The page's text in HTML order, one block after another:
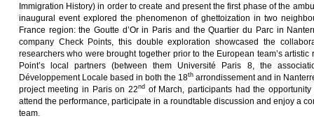
Immigration History) in order to create and present the first phase of the
inaugural event explored the phenomenon of ghettoization in two
France region: the Goutte d’Or in Paris and the Quartier du Parc in
company Check Points, this double exploration showcased the
researchers who were brought together prior to the European team’s
Point’s local partners (between them Université Paris 8, the
Développement Locale based in both the 18th arrondissement and in
project meeting in Paris on 22nd of March, participants had the
attend the performance, participate in a roundtable discussion and enjoy a
team.